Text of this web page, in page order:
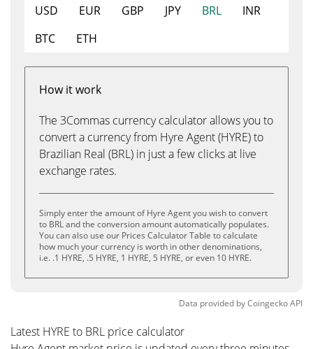
USD EUR GBP JPY BRL
INR
BTC
ETH
How it work
The 3Commas currency calculator allows you to
convert a currency from Hyre Agent (HYRE) to
Brazilian Real (BRL) in just a few clicks at live
exchange rates.
Simply enter the amount of Hyre Agent you wish to convert
to BRL and the conversion amount automatically populates.
You can also use our Prices Calculator Table to calculate
how much your currency is worth in other denominations,
i.e. .1 HYRE, .5 HYRE, 1 HYRE, 5 HYRE, or even 10 HYRE.
Data provided byCoingeckoAPI
Latest HYRE to BRL price calculator